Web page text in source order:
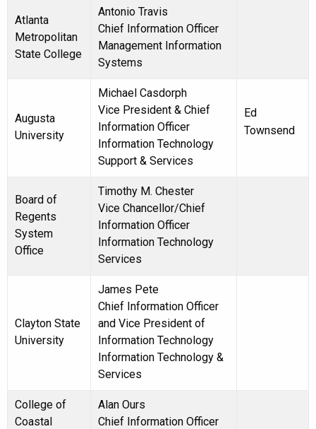
Atlanta
Metropolitan
State College
Antonio Travis
Chief Information Officer
Management Information
Systems
Augusta
University
Michael Casdorph
Vice President & Chief
Information Officer
Information Technology
Support & Services
Ed
Townsend
Board of
Regents
System
Office
Timothy M. Chester
Vice Chancellor/Chief
Information Officer
Information Technology
Services
Clayton State
University
James Pete
Chief Information Officer
and Vice President of
Information Technology
Information Technology &
Services
College of
Coastal
Alan Ours
Chief Information Officer